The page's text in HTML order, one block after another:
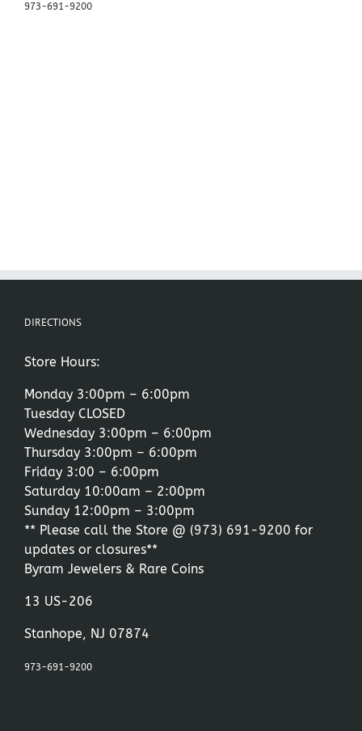
973-691-9200
DIRECTIONS
Store Hours:
Monday 3:00pm – 6:00pm
Tuesday CLOSED
Wednesday 3:00pm – 6:00pm
Thursday 3:00pm – 6:00pm
Friday 3:00 – 6:00pm
Saturday 10:00am – 2:00pm
Sunday 12:00pm – 3:00pm
** Please call the Store @ (973) 691-9200 for
updates or closures**
Byram Jewelers & Rare Coins
13 US-206
Stanhope, NJ 07874
973-691-9200